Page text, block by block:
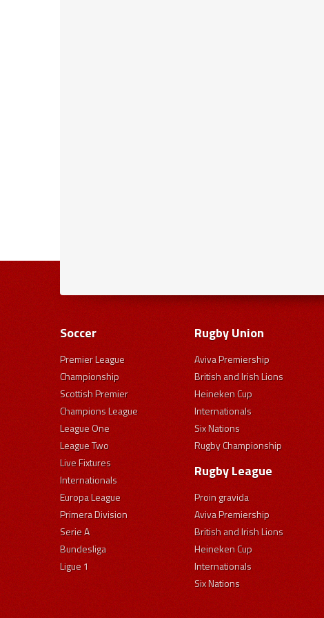
Soccer
Premier League
Championship
Scottish Premier
Champions League
League One
League Two
Live Fixtures
Internationals
Europa League
Primera Division
Serie A
Bundesliga
Ligue 1
Rugby Union
Aviva Premiership
British and Irish Lions
Heineken Cup
Internationals
Six Nations
Rugby Championship
Rugby League
Proin gravida
Aviva Premiership
British and Irish Lions
Heineken Cup
Internationals
Six Nations